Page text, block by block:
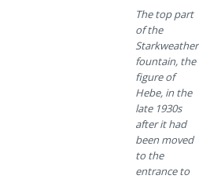
The top part
of the
Starkweather
fountain, the
figure of
Hebe, in the
late 1930s
after it had
been moved
to the
entrance to